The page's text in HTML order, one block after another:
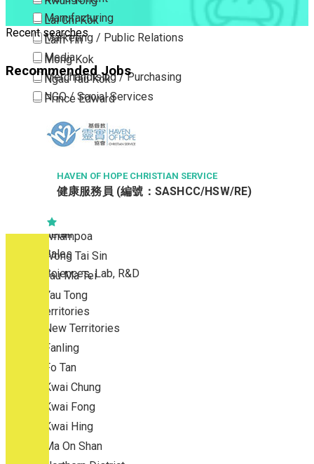
Lai Chi Kok
Lam Tin
Mong Kok
Ngau Tau Kok
Prince Edward
San Po Kong
Sham Shui Po
To Kwa Wan
Tsim Sha Tsui
Tsimshatsui East
Whampoa
Wong Tai Sin
Yau Ma Tei
Yau Tong
New Territories
New Territories
Fanling
Fo Tan
Kwai Chung
Kwai Fong
Kwai Hing
Ma On Shan
Manufacturing
Marketing / Public Relations
Media
Merchandising / Purchasing
NGO / Social Services
Part Time / Temporary Job / Contract
Property / Estate Management / Security
Publishing / Printing
Quality Assurance / Control & Testing
Retail
Sales
Sciences, Lab, R&D
Recent searches
Recommended Jobs
HAVEN OF HOPE CHRISTIAN SERVICE
健康服務員 (編號：SASHCC/HSW/RE)